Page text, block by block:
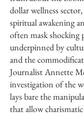
dollar wellness
spiritual awakening
often mask shocking
underpinned by
and the
Journalist Annette
investigation of the
lays bare the
that allow